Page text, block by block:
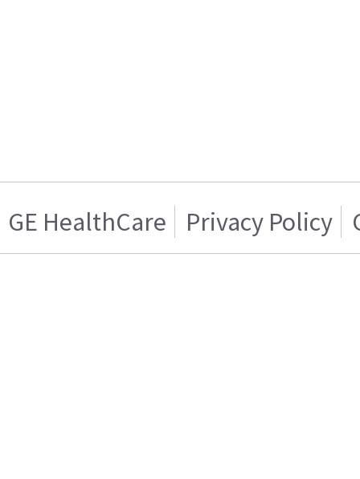
GE HealthCare Privacy Policy